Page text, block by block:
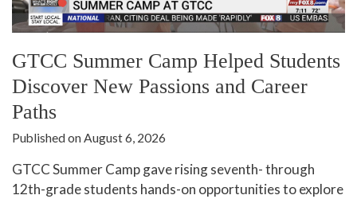
GTCC Summer Camp Helped Students
Discover New Passions and Career
Paths
Published on August 6, 2026
GTCC Summer Camp gave rising seventh- through
12th-grade students hands-on opportunities to explore